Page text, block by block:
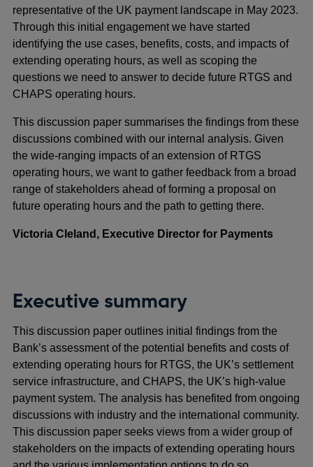
representative of the UK payment landscape in May 2023.
Through this initial engagement we have started
identifying the use cases, benefits, costs, and impacts of
extending operating hours, as well as scoping the
questions we need to answer to decide future RTGS and
CHAPS operating hours.
This discussion paper summarises the findings from these
discussions combined with our internal analysis. Given
the wide-ranging impacts of an extension of RTGS
operating hours, we want to gather feedback from a broad
range of stakeholders ahead of forming a proposal on
future operating hours and the path to getting there.
Victoria Cleland, Executive Director for Payments
Executive summary
This discussion paper outlines initial findings from the
Bank’s assessment of the potential benefits and costs of
extending operating hours for RTGS, the UK’s settlement
service infrastructure, and CHAPS, the UK’s high-value
payment system. The analysis has benefited from ongoing
discussions with industry and the international community.
This discussion paper seeks views from a wider group of
stakeholders on the impacts of extending operating hours